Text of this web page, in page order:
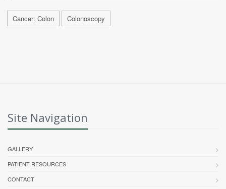
Cancer: Colon Colonoscopy
Site Navigation
GALLERY
PATIENT RESOURCES
CONTACT